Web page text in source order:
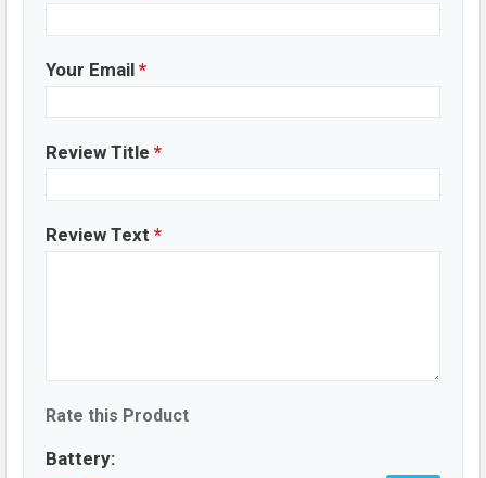
Your Email *
Review Title *
Review Text *
Rate this Product
Battery: